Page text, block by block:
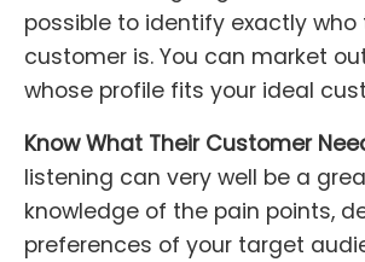
possible to identify exactly who
customer is. You can market
whose profile fits your ideal
Know What Their Customer
listening can very well be a
knowledge of the pain points,
preferences of your target